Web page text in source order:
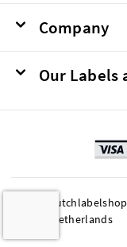
Company
Our Labels
© 2026
1033 SE Netherlands